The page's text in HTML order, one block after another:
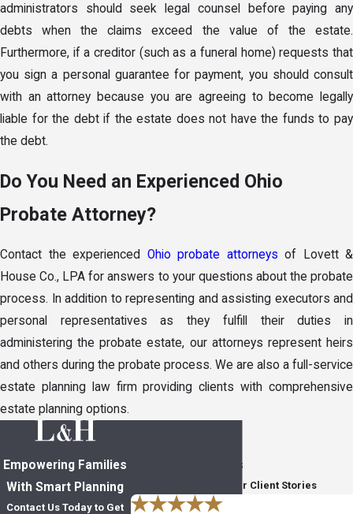
administrators should seek legal counsel before paying any
debts when the claims exceed the value of the estate.
Furthermore, if a creditor (such as a funeral home) requests that
you sign a personal guarantee for payment, you should consult
with an attorney because you are agreeing to become legally
liable for the debt if the estate does not have the funds to pay
the debt.
Do You Need an Experienced Ohio
Probate Attorney?
Contact the experienced Ohio probate attorneys of Lovett &
House Co., LPA for answers to your questions about the probate
process. In addition to representing and assisting executors and
personal representatives as they fulfill their duties in
administering the probate estate, our attorneys represent heirs
and others during the probate process. We are also a full-service
estate planning law firm providing clients with comprehensive
estate planning options.
Empowering Families
With Smart Planning
Contact Us Today to Get
In Their Own Words
Read Through Five-Star Client Stories